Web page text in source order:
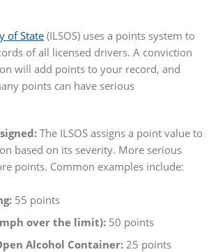
of State (ILSOS) uses a points system to
of all licensed drivers. A conviction
will add points to your record, and
points can have serious
The ILSOS assigns a point value to
based on its severity. More serious
points. Common examples include:
55 points
mph over the limit): 50 points
Alcohol Container: 25 points